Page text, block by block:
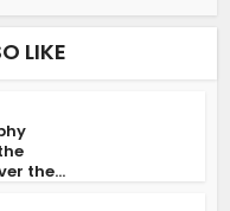
LIKE
the...